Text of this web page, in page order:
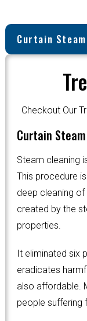
Curtain
Checkout Our
Curtain
Steam cleaning
This procedure
deep cleaning
created by the
properties.
It eliminated six
eradicates
also affordable.
people suffering